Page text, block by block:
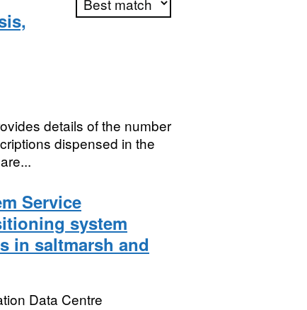
details of the number
dispensed in the
Service
system
in saltmarsh and
Data Centre